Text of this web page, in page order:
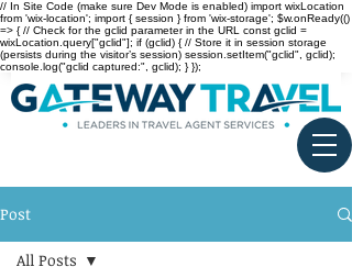
// In Site Code (make sure Dev Mode is enabled) import wixLocation
from 'wix-location'; import { session } from 'wix-storage'; $w.onReady(()
=> { // Check for the gclid parameter in the URL const gclid =
wixLocation.query["gclid"]; if (gclid) { // Store it in session storage
(persists during the visitor’s session) session.setItem("gclid", gclid);
console.log("gclid captured:", gclid); } });
Post
All Posts